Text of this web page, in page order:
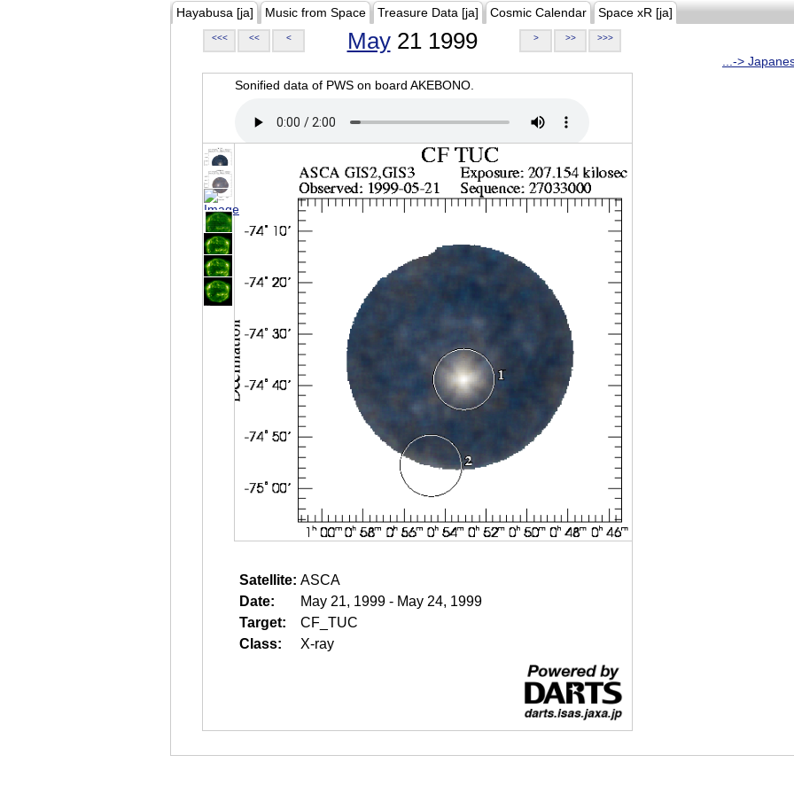
Hayabusa [ja] Music from Space Treasure Data [ja] Cosmic Calendar Space xR [ja]
<<< << < May21 1999 > >> >>>
...->
Sonified data of PWS on board AKEBONO.
Satellite: ASCA
Date:
May 21, 1999 - May 24, 1999
Target:
CF_TUC
Class:
X-ray